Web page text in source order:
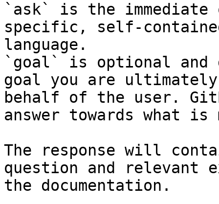
`ask` is the
specific, self-
language.
`goal` is optional and
goal you are
behalf of the user.
answer towards what
The response will
question and relevant
the documentation.